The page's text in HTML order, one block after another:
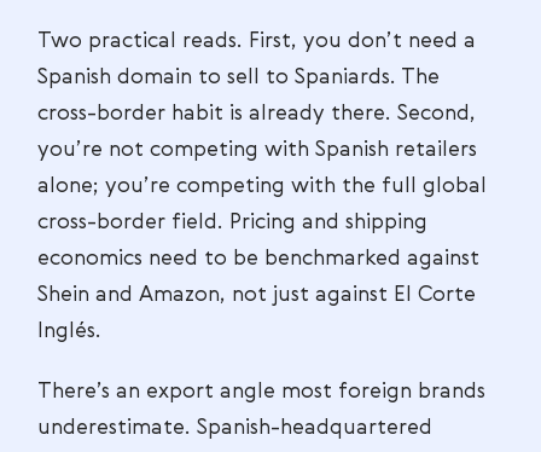
Two practical reads. First, you don’t need a
Spanish domain to sell to Spaniards. The
cross-border habit is already there. Second,
you’re not competing with Spanish retailers
alone; you’re competing with the full global
cross-border field. Pricing and shipping
economics need to be benchmarked against
Shein and Amazon, not just against El Corte
Inglés.
There’s an export angle most foreign brands
underestimate. Spanish-headquartered